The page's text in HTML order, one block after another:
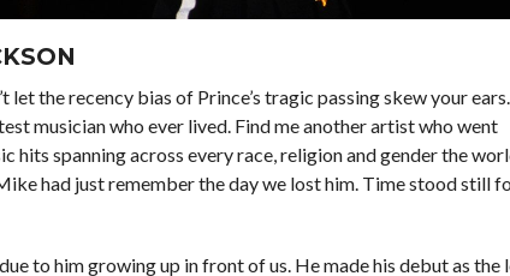
let the recency bias of Prince’s tragic passing skew your ears.
musician who ever lived. Find me another artist who went
hits spanning across every race, religion and gender the
had just remember the day we lost him. Time stood still
to him growing up in front of us. He made his debut as the